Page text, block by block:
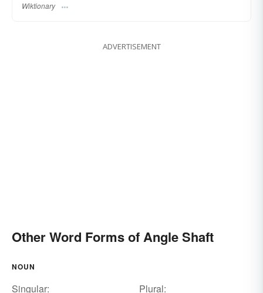
Wiktionary
ADVERTISEMENT
Other Word Forms of Angle Shaft
NOUN
Singular:
Plural: